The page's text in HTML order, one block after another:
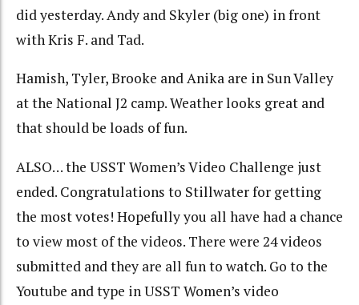
did yesterday. Andy and Skyler (big one) in front
with Kris F. and Tad.
Hamish, Tyler, Brooke and Anika are in Sun Valley
at the National J2 camp. Weather looks great and
that should be loads of fun.
ALSO… the USST Women’s Video Challenge just
ended. Congratulations to Stillwater for getting
the most votes! Hopefully you all have had a chance
to view most of the videos. There were 24 videos
submitted and they are all fun to watch. Go to the
Youtube and type in USST Women’s video